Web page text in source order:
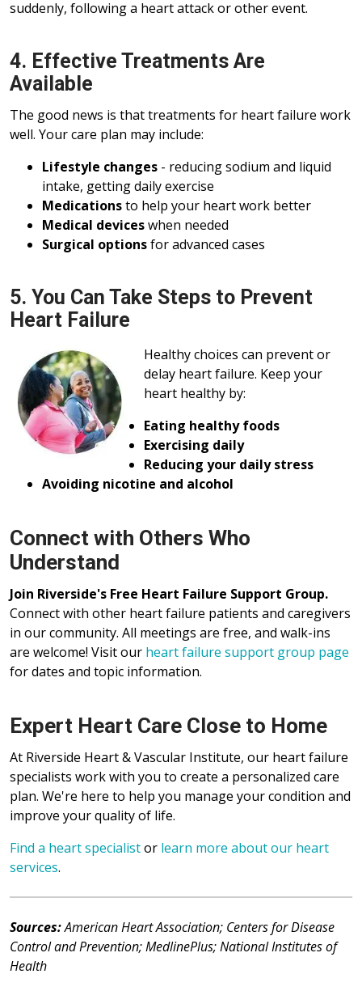
suddenly, following a heart attack or other event.
4. Effective Treatments Are
Available
The good news is that treatments for heart failure work
well. Your care plan may include:
Lifestyle changes - reducing sodium and liquid
intake, getting daily exercise
Medicationsto help your heart work better
Medical deviceswhen needed
Surgical optionsfor advanced cases
5. You Can Take Steps to Prevent
Heart Failure
Healthy choices can prevent or
delay heart failure. Keep your
heart healthy by:
Eating healthy foods
Exercising daily
Reducing your daily stress
Avoiding nicotine and alcohol
Connect with Others Who
Understand
Join Riverside's Free Heart Failure Support Group.
Connect with other heart failure patients and caregivers
in our community. All meetings are free, and walk-ins
are welcome! Visit our heart failure support group page
for dates and topic information.
Expert Heart Care Close to Home
At Riverside Heart & Vascular Institute, our heart failure
specialists work with you to create a personalized care
plan. We're here to help you manage your condition and
improve your quality of life.
Find a heart specialistor learn more about our heart
services.
Sources:American Heart Association; Centers for Disease
Control and Prevention; MedlinePlus; National Institutes of
Health